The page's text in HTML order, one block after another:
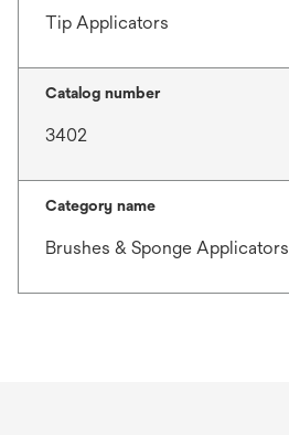
Tip Applicators
Catalog number
3402
Category name
Brushes & Sponge Applicators